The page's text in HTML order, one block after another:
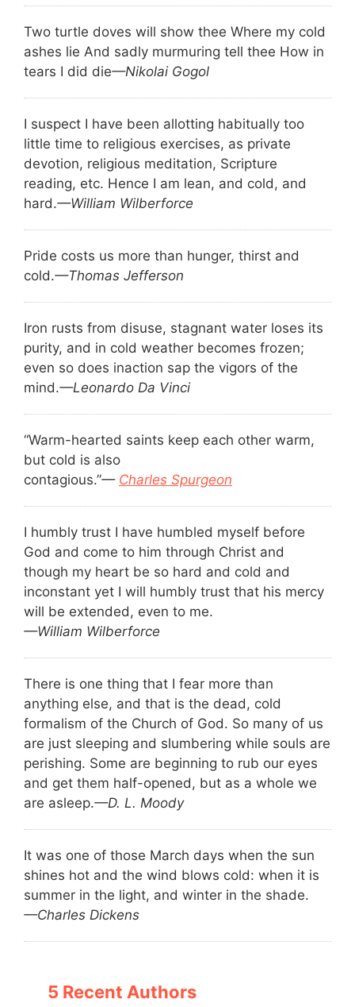
Two turtle doves will show thee Where my cold
ashes lie And sadly murmuring tell thee How in
tears I did die—Nikolai Gogol
I suspect I have been allotting habitually too
little time to religious exercises, as private
devotion, religious meditation, Scripture
reading, etc. Hence I am lean, and cold, and
hard.—William Wilberforce
Pride costs us more than hunger, thirst and
cold.—Thomas Jefferson
Iron rusts from disuse, stagnant water loses its
purity, and in cold weather becomes frozen;
even so does inaction sap the vigors of the
mind.—Leonardo Da Vinci
“Warm-hearted saints keep each other warm,
but cold is also
contagious.”— Charles Spurgeon
I humbly trust I have humbled myself before
God and come to him through Christ and
though my heart be so hard and cold and
inconstant yet I will humbly trust that his mercy
will be extended, even to me.
—William Wilberforce
There is one thing that I fear more than
anything else, and that is the dead, cold
formalism of the Church of God. So many of us
are just sleeping and slumbering while souls are
perishing. Some are beginning to rub our eyes
and get them half-opened, but as a whole we
are asleep.—D. L. Moody
It was one of those March days when the sun
shines hot and the wind blows cold: when it is
summer in the light, and winter in the shade.
—Charles Dickens
5 Recent Authors